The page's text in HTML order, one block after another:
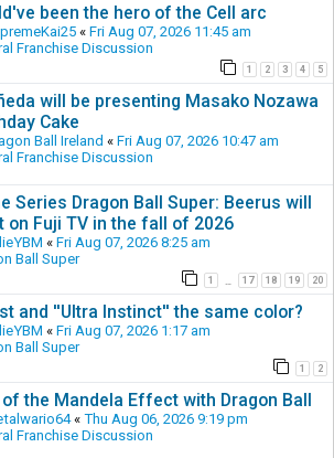
been the hero of the Cell arc
« Fri Aug 07, 2026 11:45 am
Franchise Discussion
1 2 3 4 5
will be presenting Masako Nozawa
Cake
Ball Ireland « Fri Aug 07, 2026 10:47 am
Franchise Discussion
Series Dragon Ball Super: Beerus will
on Fuji TV in the fall of 2026
« Fri Aug 07, 2026 8:25 am
Ball Super
1 17 18 19 20
and ''Ultra Instinct'' the same color?
« Fri Aug 07, 2026 1:17 am
Ball Super
1 2
the Mandela Effect with Dragon Ball
« Thu Aug 06, 2026 9:19 pm
Franchise Discussion